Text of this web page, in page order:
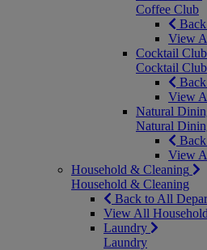
Coffee Club
View
Cocktail Club
Cocktail Club
View
Natural
Natural
View
Household & Cleaning
Household & Cleaning
Back to All
View All
Laundry
Laundry